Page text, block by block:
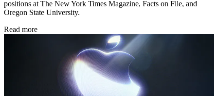
positions at The New York Times Magazine, Facts on File, and
Oregon State University.
Read more